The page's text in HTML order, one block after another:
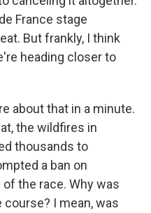
France stage
But frankly, I think
heading closer to
about that in a minute.
the wildfires in
thousands to
a ban on
the race. Why was
course? I mean, was